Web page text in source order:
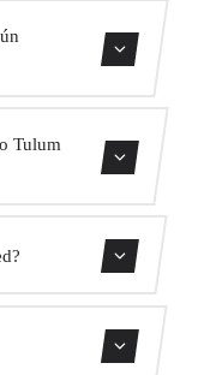
Tulum
driver will adjust